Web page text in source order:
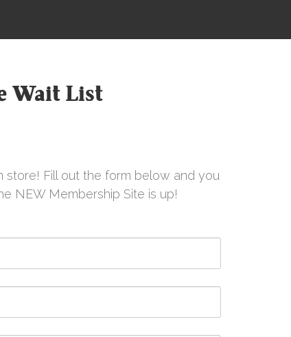
Wait List
store! Fill out the form below and you
NEW Membership Site is up!